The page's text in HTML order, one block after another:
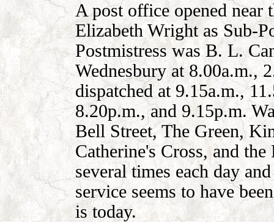
A post office opened
Elizabeth Wright as Sub-
Postmistress was B. L.
Wednesbury at 8.00a.m.,
dispatched at 9.15a.m.,
8.20p.m., and 9.15p.m.
Bell Street, The Green,
Catherine's Cross, and
several times each day
service seems to have
is today.